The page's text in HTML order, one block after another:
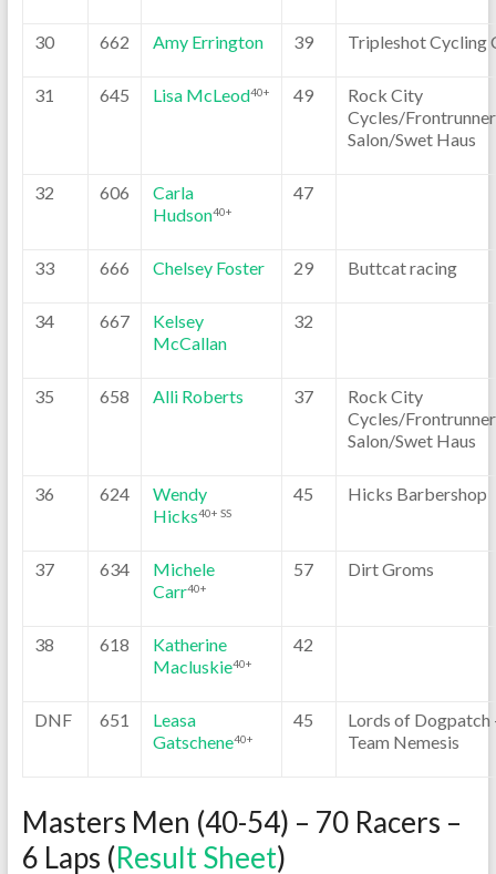
30 662 Amy Errington 39 Tripleshot Cycling
31 645 Lisa McLeod40+ 49
Rock City
Cycles/
Salon/Swet Haus
32 606
Carla
Hudson40+
47
33 666 Chelsey Foster 29 Buttcat racing
34 667
Kelsey
McCallan
32
35 658 Alli Roberts 37
Rock City
Cycles/
Salon/Swet Haus
36 624
Wendy
Hicks40+ SS
45 Hicks Barbershop
37 634
Michele
Carr40+
57 Dirt Groms
38 618
Katherine
Macluskie40+
42
DNF 651
Leasa
Gatschene40+
45
Lords of Dogpatch
Team Nemesis
Masters Men (40-54) – 70 Racers –
6 Laps (Result Sheet)